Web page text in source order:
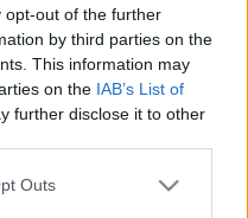
opt-out of the further
by third parties on the
This information may
on the IAB’s List of
further disclose it to other
Outs